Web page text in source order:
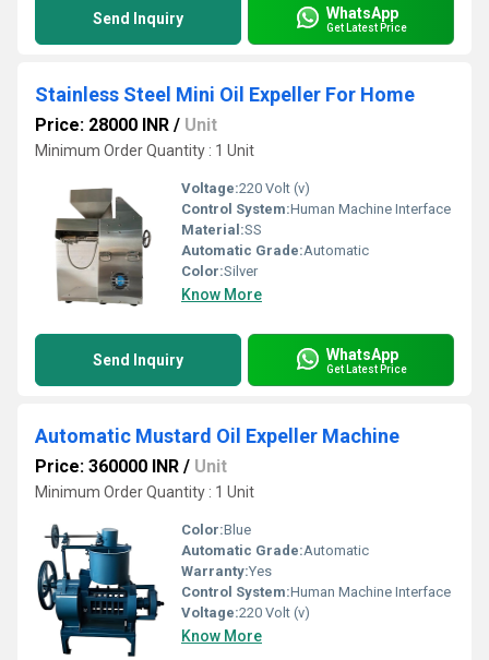
Send Inquiry WhatsApp
Get Latest Price
Stainless Steel Mini Oil Expeller For Home
Price: 28000 INR / Unit
Minimum Order Quantity : 1 Unit
Voltage:220 Volt (v)
Control System:Human Machine Interface
Material:SS
Automatic Grade:Automatic
Color:Silver
Know More
Send Inquiry WhatsApp
Get Latest Price
Automatic Mustard Oil Expeller Machine
Price: 360000 INR / Unit
Minimum Order Quantity : 1 Unit
Color:Blue
Automatic Grade:Automatic
Warranty:Yes
Control System:Human Machine Interface
Voltage:220 Volt (v)
Know More